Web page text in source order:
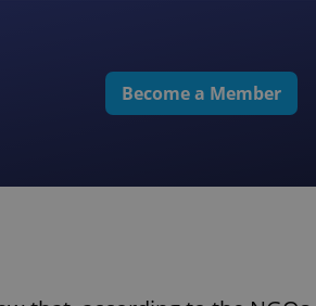
Become a Member